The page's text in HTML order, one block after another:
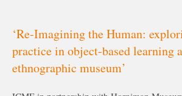
‘Re-Imagining the Human:
practice in object-based learning
ethnographic museum’